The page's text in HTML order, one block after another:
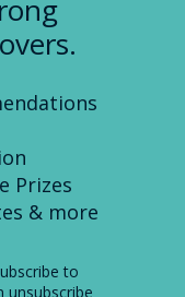
Prizes
& more
to
unsubscribe